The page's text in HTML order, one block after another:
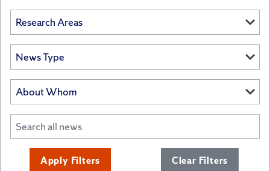
Apply Filters Clear Filters